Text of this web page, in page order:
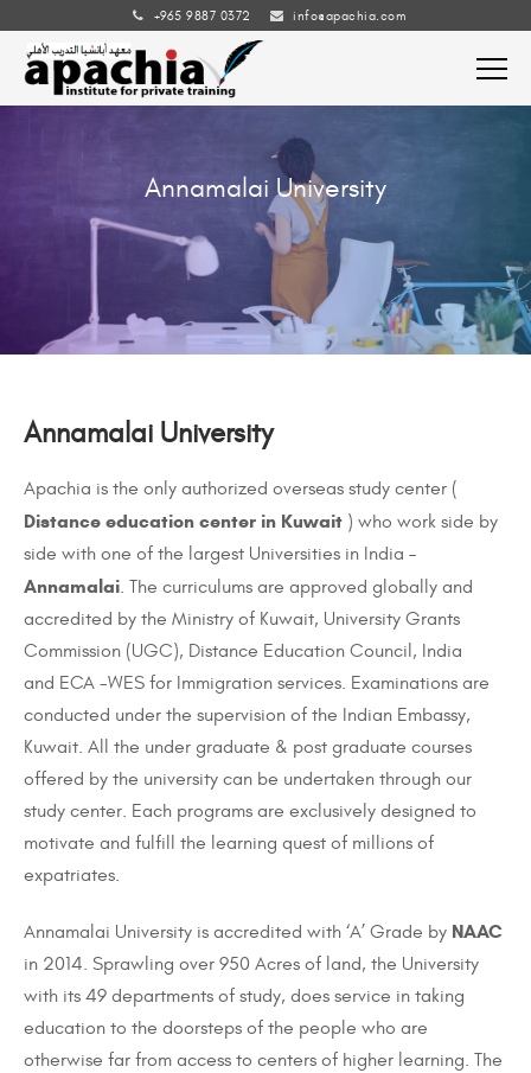
+965 9887 0372 info@apachia.com
Annamalai University
Annamalai University
Apachia is the only authorized overseas study center (
Distance education center in Kuwait ) who work side by
side with one of the largest Universities in India –
Annamalai. The curriculums are approved globally and
accredited by the Ministry of Kuwait, University Grants
Commission (UGC), Distance Education Council, India
and ECA -WES for Immigration services. Examinations are
conducted under the supervision of the Indian Embassy,
Kuwait. All the under graduate & post graduate courses
offered by the university can be undertaken through our
study center. Each programs are exclusively designed to
motivate and fulfill the learning quest of millions of
expatriates.
Annamalai University is accredited with ‘A’ Grade by NAAC
in 2014. Sprawling over 950 Acres of land, the University
with its 49 departments of study, does service in taking
education to the doorsteps of the people who are
otherwise far from access to centers of higher learning. The